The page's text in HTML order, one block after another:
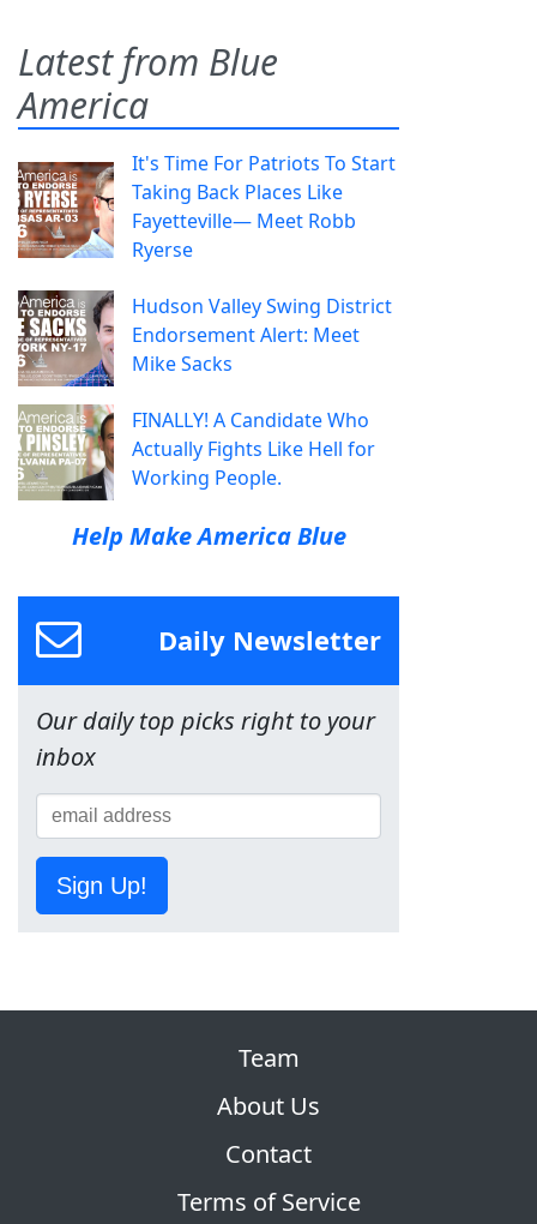
Latest from Blue
America
It's Time For Patriots To Start
Taking Back Places Like
Fayetteville— Meet Robb
Ryerse
Hudson Valley Swing District
Endorsement Alert: Meet
Mike Sacks
FINALLY! A Candidate Who
Actually Fights Like Hell for
Working People.
Help Make America Blue
Daily Newsletter
Our daily top picks right to your
inbox
Sign Up!
Team
About Us
Contact
Terms of Service